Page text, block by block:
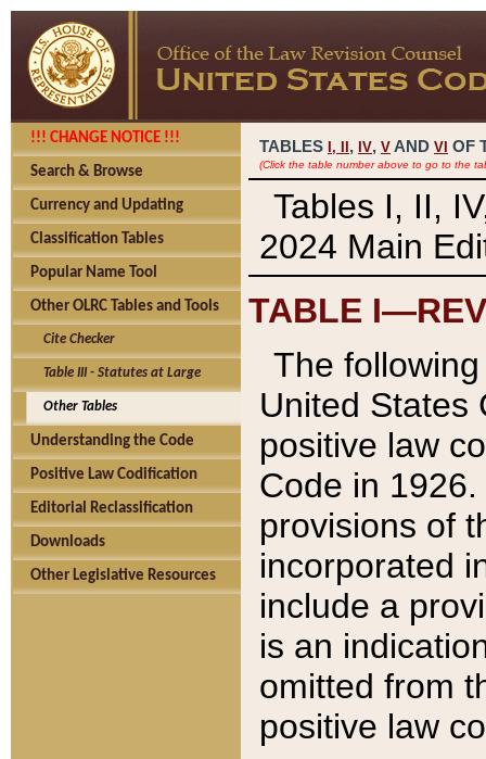
!!! CHANGE NOTICE !!!
Search & Browse
Currency and Updating
Classification Tables
Popular Name Tool
Other OLRC Tables and Tools
Cite Checker
Table III - Statutes at Large
Other Tables
Understanding the Code
Positive Law Codification
Editorial Reclassification
Downloads
Other Legislative Resources
TABLES I, , IV, V AND VI OF
(Click the table number above to go to the
Tables I, II,
2024 Main
TABLE
The
United States
positive law
Code in
provisions of
incorporated
include a
is an
omitted from
positive law